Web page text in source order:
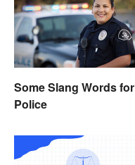
Some Slang Words for
Police